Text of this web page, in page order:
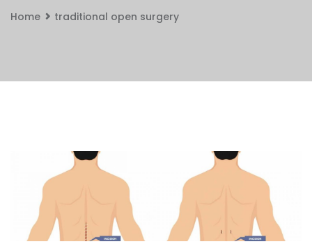
Home traditional open surgery